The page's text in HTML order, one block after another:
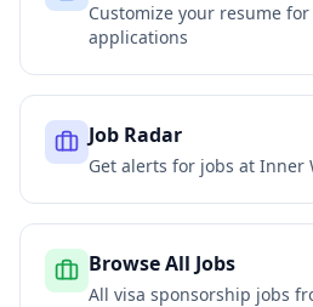
Customize your resume for
applications
Job Radar
Get alerts for jobs at Inner
Browse All Jobs
All visa sponsorship jobs